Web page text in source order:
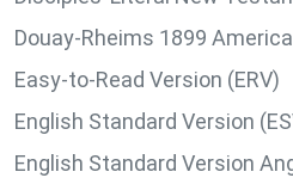
Douay-Rheims 1899
Easy-to-Read Version (ERV)
English Standard Version
English Standard Version